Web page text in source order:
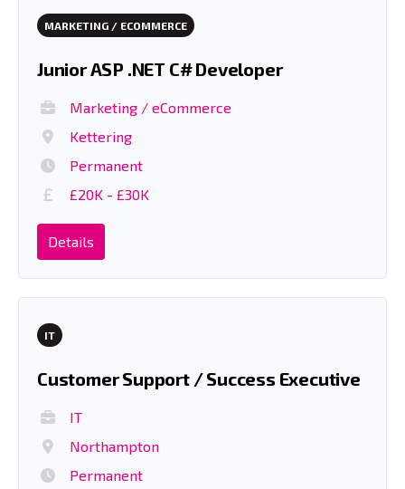
MARKETING / ECOMMERCE
Junior ASP .NET C# Developer
Marketing / eCommerce
Kettering
Permanent
£20K - £30K
Details
IT
Customer Support / Success Executive
IT
Northampton
Permanent